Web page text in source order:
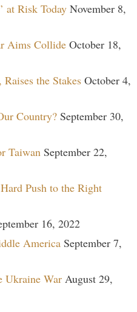
at Risk Today November 8,
Aims Collide October 18,
the Stakes October 4,
Country? September 30,
Taiwan September 22,
Push to the Right
16, 2022
America September 7,
Ukraine War August 29,